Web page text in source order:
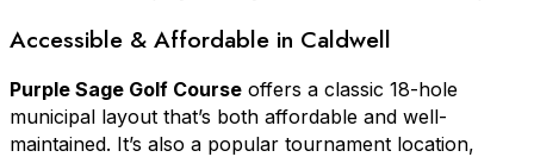
Accessible & Affordable in Caldwell
Purple Sage Golf Course offers a classic 18-hole
municipal layout that’s both affordable and well-
maintained. It’s also a popular tournament location,